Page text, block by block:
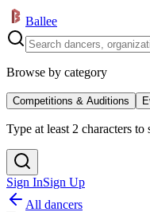
Ballee
Browse by category
Competitions & Auditions
Type at least 2 characters to
Sign InSign Up
All dancers